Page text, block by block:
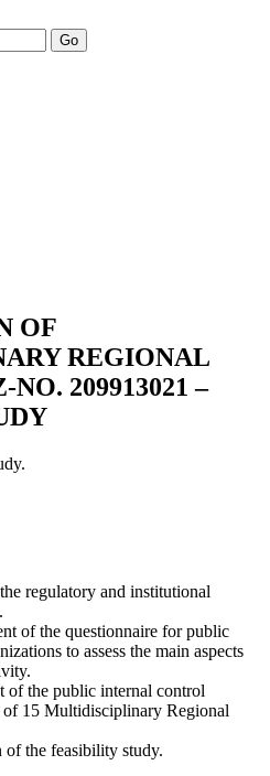
OF
REGIONAL
209913021 –
regulatory and institutional
of the questionnaire for public
to assess the main aspects
of the public internal control
15 Multidisciplinary Regional
of the feasibility study.